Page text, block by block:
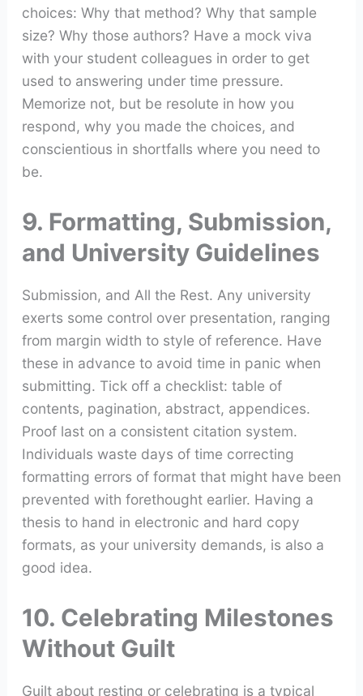
choices: Why that method? Why that sample
size? Why those authors? Have a mock viva
with your student colleagues in order to get
used to answering under time pressure.
Memorize not, but be resolute in how you
respond, why you made the choices, and
conscientious in shortfalls where you need to
be.
9. Formatting, Submission,
and University Guidelines
Submission, and All the Rest. Any university
exerts some control over presentation, ranging
from margin width to style of reference. Have
these in advance to avoid time in panic when
submitting. Tick off a checklist: table of
contents, pagination, abstract, appendices.
Proof last on a consistent citation system.
Individuals waste days of time correcting
formatting errors of format that might have been
prevented with forethought earlier. Having a
thesis to hand in electronic and hard copy
formats, as your university demands, is also a
good idea.
10. Celebrating Milestones
Without Guilt
Guilt about resting or celebrating is a typical